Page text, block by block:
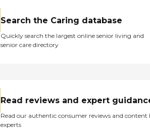
Search the Caring database
Quickly search the largest online senior living and
senior care directory
Read reviews and expert
Read our authentic consumer reviews and content
experts